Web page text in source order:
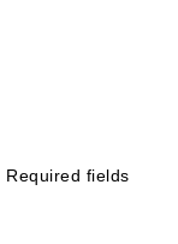
Required fields